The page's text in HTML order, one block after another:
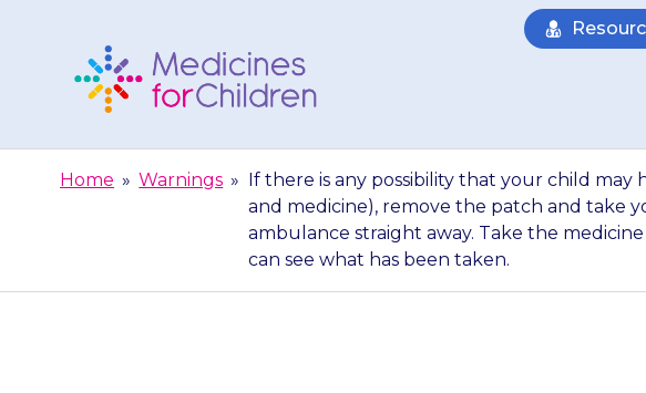
Children
Home » Warnings »
If there is any possibility that your child
and medicine), remove the patch and take
ambulance straight away. Take the
can see what has been taken.